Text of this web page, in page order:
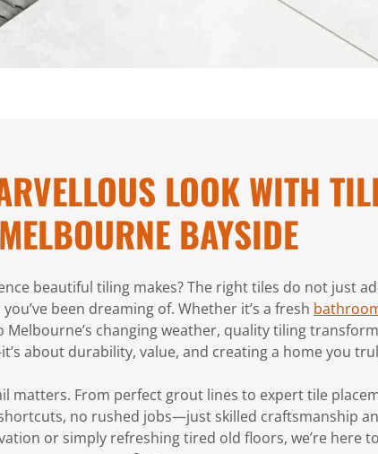
LOOK WITH
MELBOURNE BAYSIDE
beautiful tiling makes? The right tiles do not just
been dreaming of. Whether it’s a fresh
changing weather, quality tiling
about durability, value, and creating a home you
matters. From perfect grout lines to expert tile
no rushed jobs—just skilled craftsmanship
or simply refreshing tired old floors, we’re here